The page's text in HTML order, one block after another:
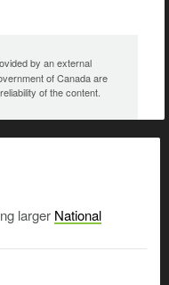
by an external
of Canada are
of the content.
larger National